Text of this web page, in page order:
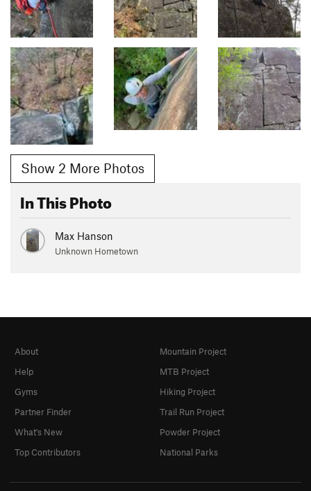
Show 2 More Photos
In This Photo
Max Hanson
Unknown Hometown
About
Help
Gyms
Partner Finder
What's New
Top Contributors
Mountain Project
MTB Project
Hiking Project
Trail Run Project
Powder Project
National Parks